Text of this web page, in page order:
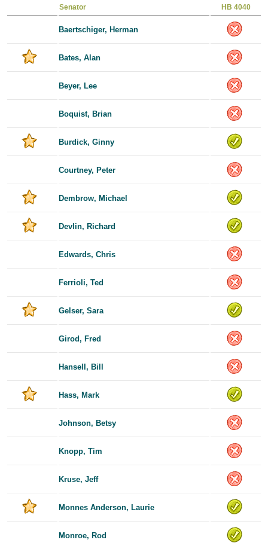
Senator HB 4040
Baertschiger, Herman
Bates, Alan
Beyer, Lee
Boquist, Brian
Burdick, Ginny
Courtney, Peter
Dembrow, Michael
Devlin, Richard
Edwards, Chris
Ferrioli, Ted
Gelser, Sara
Girod, Fred
Hansell, Bill
Hass, Mark
Johnson, Betsy
Knopp, Tim
Kruse, Jeff
Monnes Anderson, Laurie
Monroe, Rod